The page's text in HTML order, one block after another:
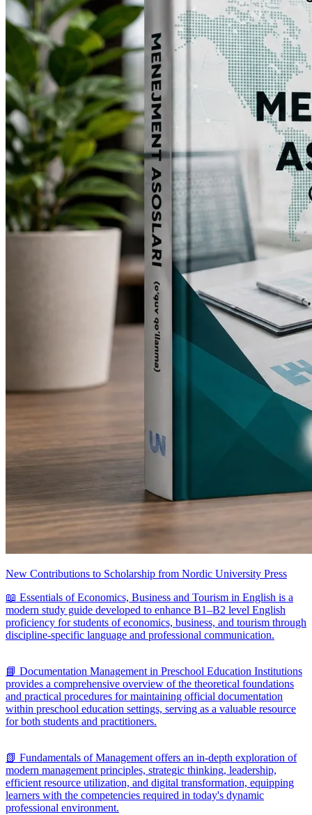
New Contributions to Scholarship from Nordic University Press
📖 Essentials of Economics, Business and Tourism in English is a
modern study guide developed to enhance B1–B2 level English
proficiency for students of economics, business, and tourism through
discipline-specific language and professional communication.
📘 Documentation Management in Preschool Education Institutions
provides a comprehensive overview of the theoretical foundations
and practical procedures for maintaining official documentation
within preschool education settings, serving as a valuable resource
for both students and practitioners.
📗 Fundamentals of Management offers an in-depth exploration of
modern management principles, strategic thinking, leadership,
efficient resource utilization, and digital transformation, equipping
learners with the competencies required in today's dynamic
professional environment.